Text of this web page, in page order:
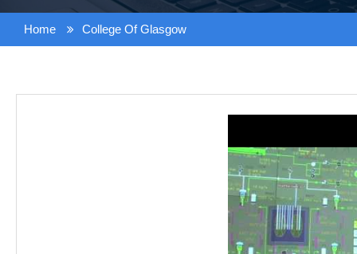
Home College Of Glasgow